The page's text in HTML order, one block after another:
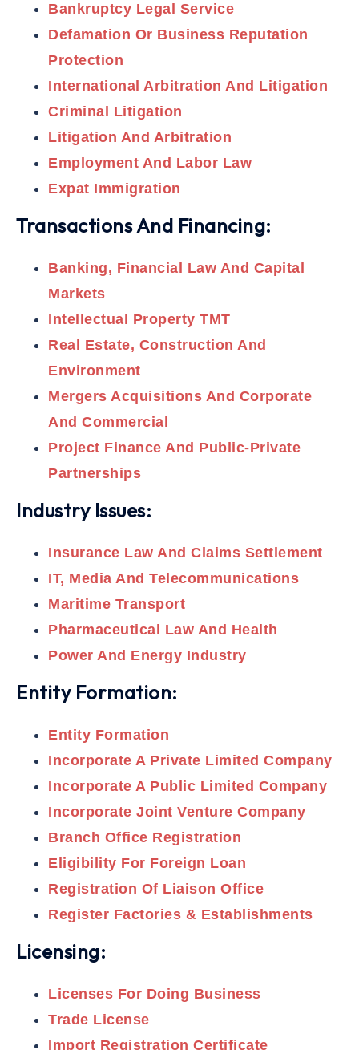
Bankruptcy Legal Service
Defamation Or Business Reputation
Protection
International Arbitration And Litigation
Criminal Litigation
Litigation And Arbitration
Employment And Labor Law
Expat Immigration
Transactions And Financing:
Banking, Financial Law And Capital
Markets
Intellectual Property TMT
Real Estate, Construction And
Environment
Mergers Acquisitions And Corporate
And Commercial
Project Finance And Public-Private
Partnerships
Industry Issues:
Insurance Law And Claims Settlement
IT, Media And Telecommunications
Maritime Transport
Pharmaceutical Law And Health
Power And Energy Industry
Entity Formation:
Entity Formation
Incorporate A Private Limited Company
Incorporate A Public Limited Company
Incorporate Joint Venture Company
Branch Office Registration
Eligibility For Foreign Loan
Registration Of Liaison Office
Register Factories & Establishments
Licensing:
Licenses For Doing Business
Trade License
Import Registration Certificate